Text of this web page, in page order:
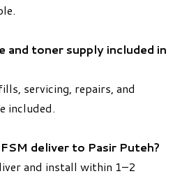
and toner supply included in
servicing, repairs, and
included.
deliver to Pasir Puteh?
and install within 1–2